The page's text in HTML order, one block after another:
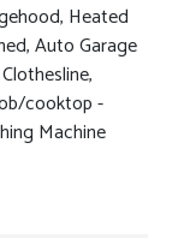
Heated
Auto Garage
cooktop -
Machine